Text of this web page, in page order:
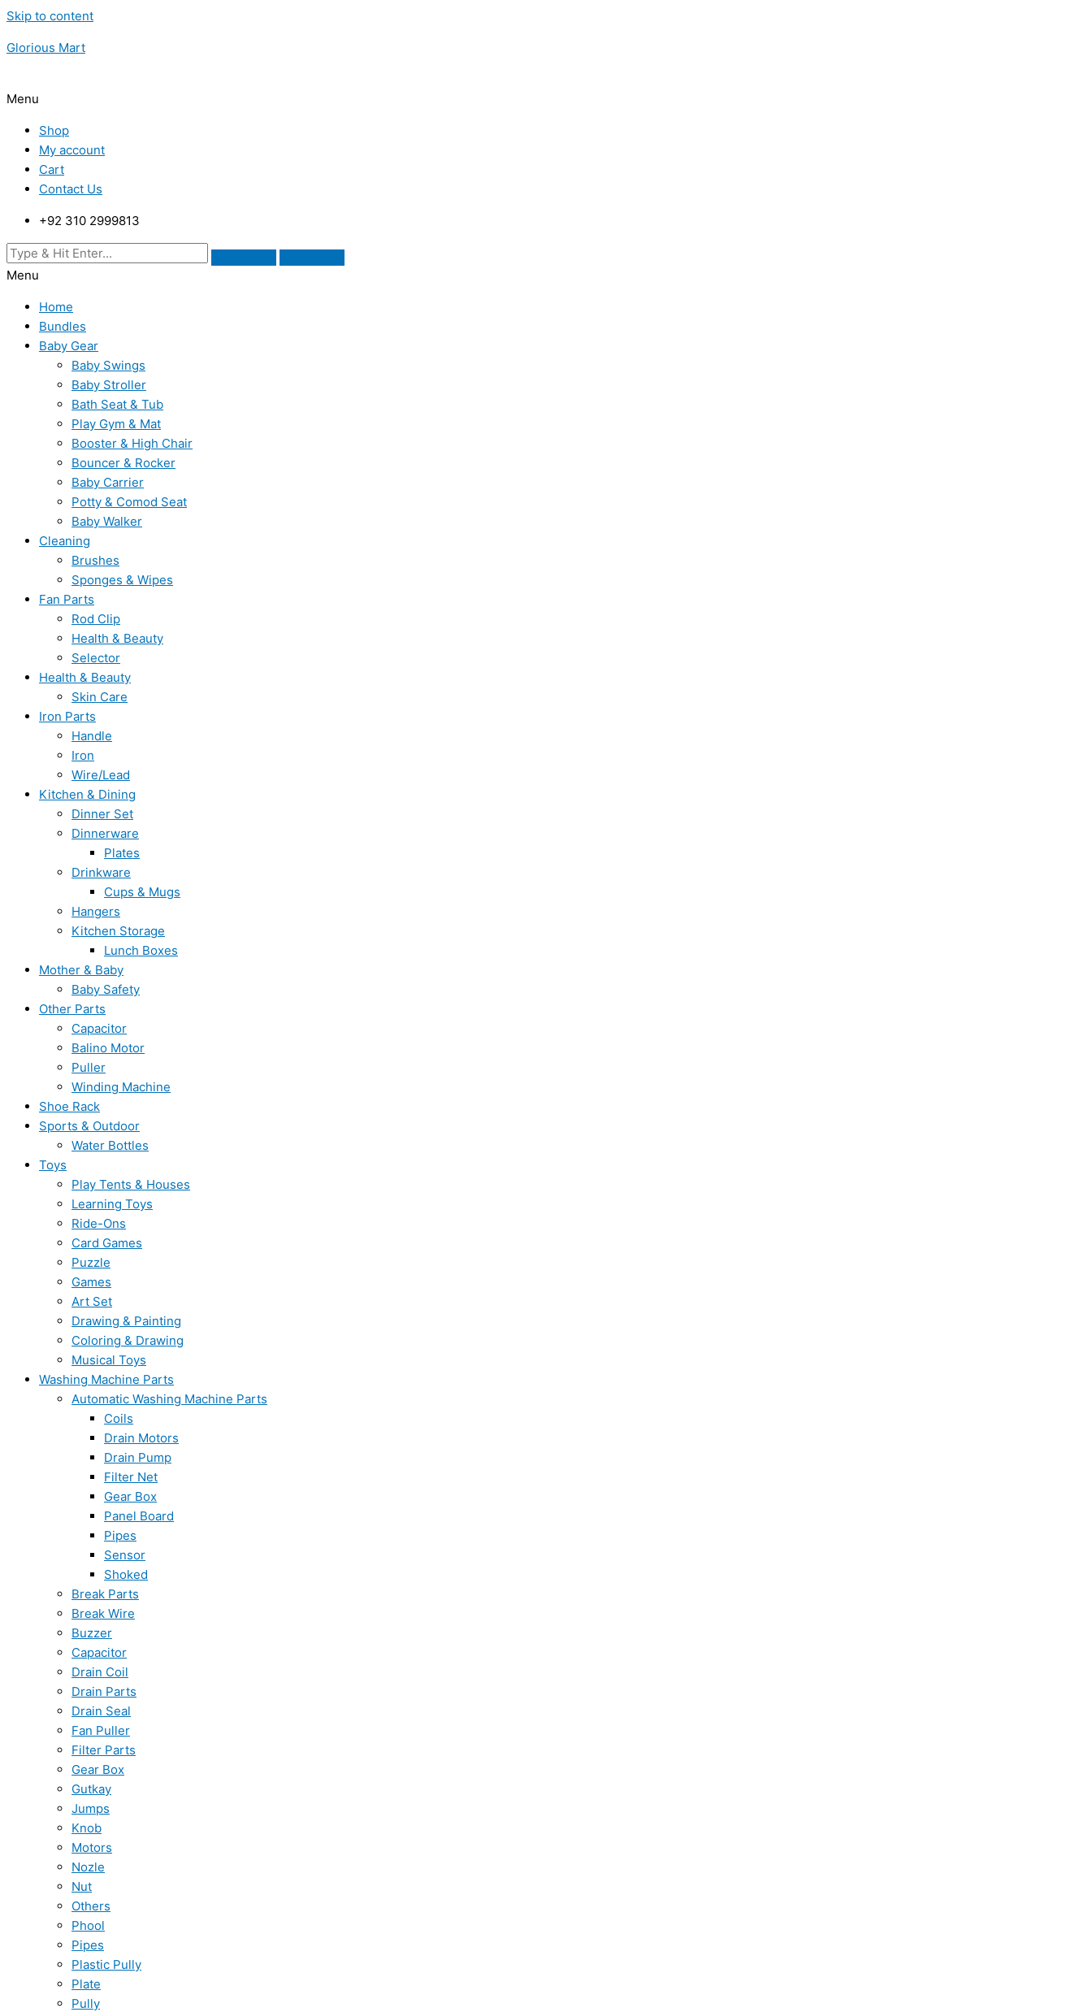
Skip to content
Glorious Mart
Menu
Shop
My account
Cart
Contact Us
+92 310 2999813
Menu
Home
Bundles
Baby Gear
Baby Swings
Baby Stroller
Bath Seat & Tub
Play Gym & Mat
Booster & High Chair
Bouncer & Rocker
Baby Carrier
Potty & Comod Seat
Baby Walker
Cleaning
Brushes
Sponges & Wipes
Fan Parts
Rod Clip
Health & Beauty
Selector
Health & Beauty
Skin Care
Iron Parts
Handle
Iron
Wire/Lead
Kitchen & Dining
Dinner Set
Dinnerware
Plates
Drinkware
Cups & Mugs
Hangers
Kitchen Storage
Lunch Boxes
Mother & Baby
Baby Safety
Other Parts
Capacitor
Balino Motor
Puller
Winding Machine
Shoe Rack
Sports & Outdoor
Water Bottles
Toys
Play Tents & Houses
Learning Toys
Ride-Ons
Card Games
Puzzle
Games
Art Set
Drawing & Painting
Coloring & Drawing
Musical Toys
Washing Machine Parts
Automatic Washing Machine Parts
Coils
Drain Motors
Drain Pump
Filter Net
Gear Box
Panel Board
Pipes
Sensor
Shoked
Break Parts
Break Wire
Buzzer
Capacitor
Drain Coil
Drain Parts
Drain Seal
Fan Puller
Filter Parts
Gear Box
Gutkay
Jumps
Knob
Motors
Nozle
Nut
Others
Phool
Pipes
Plastic Pully
Plate
Pully